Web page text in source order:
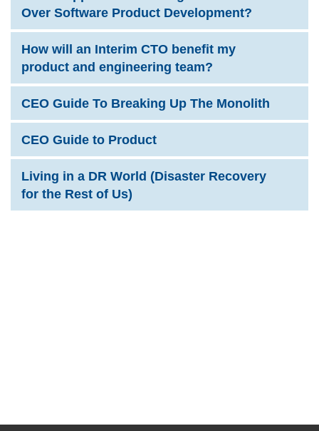
Over Software Product Development?
How will an Interim CTO benefit my
product and engineering team?
CEO Guide To Breaking Up The Monolith
CEO Guide to Product
Living in a DR World (Disaster Recovery
for the Rest of Us)